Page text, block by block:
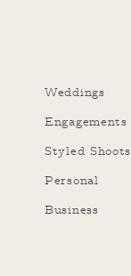
Business
Engagements
Styled Shoots
Personal
Weddings